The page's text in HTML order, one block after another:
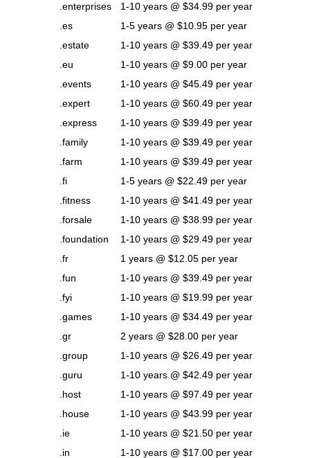
.enterprises
1-10 years @ $34.99 per year
.es
1-5 years @ $10.95 per year
.estate
1-10 years @ $39.49 per year
.eu
1-10 years @ $9.00 per year
.events
1-10 years @ $45.49 per year
.expert
1-10 years @ $60.49 per year
.express
1-10 years @ $39.49 per year
.family
1-10 years @ $39.49 per year
.farm
1-10 years @ $39.49 per year
.fi
1-5 years @ $22.49 per year
.fitness
1-10 years @ $41.49 per year
.forsale
1-10 years @ $38.99 per year
.foundation
1-10 years @ $29.49 per year
.fr
1 years @ $12.05 per year
.fun
1-10 years @ $39.49 per year
.fyi
1-10 years @ $19.99 per year
.games
1-10 years @ $34.49 per year
.gr
2 years @ $28.00 per year
.group
1-10 years @ $26.49 per year
.guru
1-10 years @ $42.49 per year
.host
1-10 years @ $97.49 per year
.house
1-10 years @ $43.99 per year
.ie
1-10 years @ $21.50 per year
.in
1-10 years @ $17.00 per year